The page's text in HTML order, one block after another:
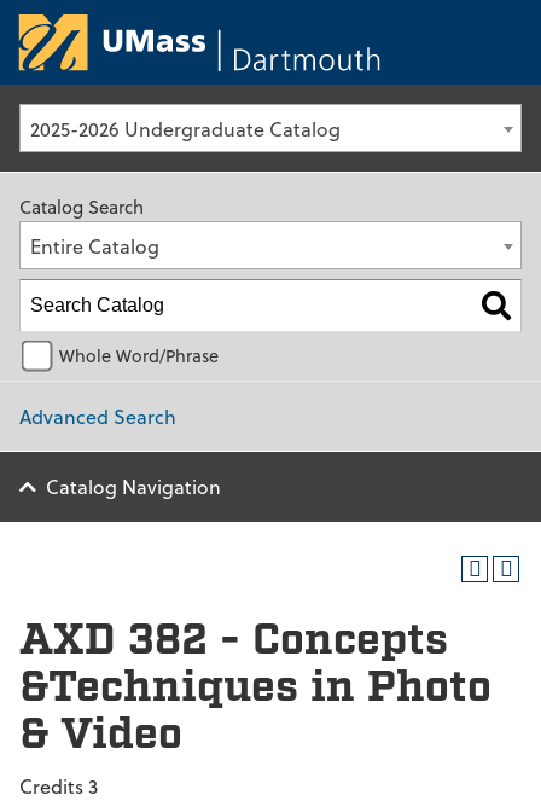
2025-2026 Undergraduate Catalog
Catalog Search
Entire Catalog
Whole Word/Phrase
Advanced Search
Catalog Navigation
AXD 382 - Concepts
&Techniques in Photo
& Video
Credits 3